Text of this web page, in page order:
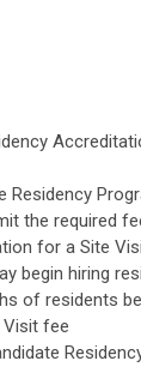
the required
for a Site
begin hiring
of residents
fee